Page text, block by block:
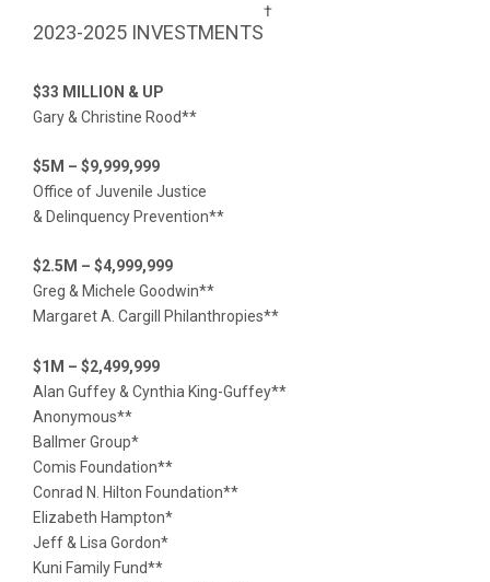
2023-2025 INVESTMENTS
†
$33 MILLION & UP
Gary & Christine Rood**
$5M – $9,999,999
Office of Juvenile Justice
& Delinquency Prevention**
$2.5M – $4,999,999
Greg & Michele Goodwin**
Margaret A. Cargill Philanthropies**
$1M – $2,499,999
Alan Guffey & Cynthia King-Guffey**
Anonymous**
Ballmer Group*
Comis Foundation**
Conrad N. Hilton Foundation**
Elizabeth Hampton*
Jeff & Lisa Gordon*
Kuni Family Fund**